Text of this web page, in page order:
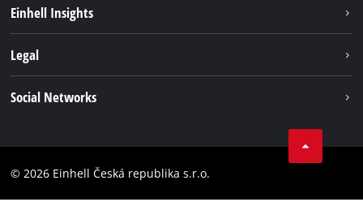
Battery system
Einhell Insights
Legal
Accessibility Statement
Social Networks
Instagram
© 2026 Einhell Česká republika s.r.o.